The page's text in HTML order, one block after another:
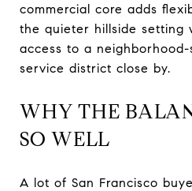
commercial core adds
the quieter hillside setting
access to a
service district close by.
WHY THE
SO WELL
A lot of San Francisco